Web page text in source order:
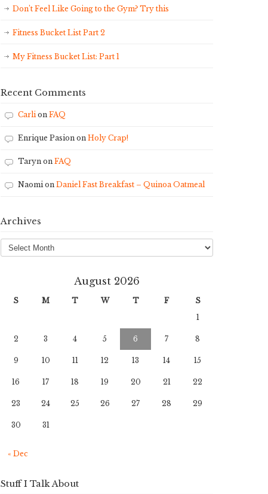
Don’t Feel Like Going to the Gym? Try this
Fitness Bucket List Part 2
My Fitness Bucket List: Part 1
Recent Comments
Carlion FAQ
Enrique Pasion on Holy Crap!
Taryn on FAQ
Naomion Daniel Fast Breakfast – Quinoa Oatmeal
Archives
Archives
August 2026
S M T W T F
S
1
2 3 4 5 6 7 8
9 10 11 12 13 14 15
16 17 18 19 20 21 22
23 24 25 26 27 28 29
30 31
« Dec
Stuff I Talk About